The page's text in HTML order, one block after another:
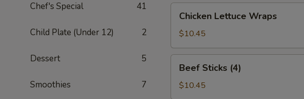
Chef's Special 41
Child Plate (Under 12) 2
Dessert 5
Smoothies 7
Lettuce
Wraps
Chicken Lettuce Wraps
$10.45
Sticks
(4)
Beef Sticks (4)
$10.45